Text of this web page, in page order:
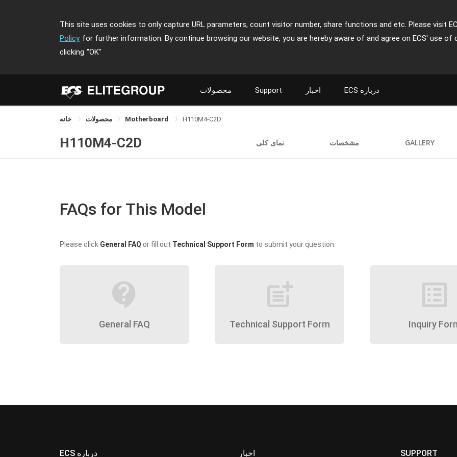
This site uses cookies to only capture URL parameters, count visitor number, share functions and etc. Please visit
Policy for further information. By continue browsing our website, you are hereby aware of and agree on ECS' use of
clicking "OK"
محصولات Support اخبار ECS درباره
محصولات Motherboard H110M4-C2D
H110M4-C2D نمای کلی مشخصات GALLERY
FAQs for This Model
Please click General FAQ or fill out Technical Support Form to submit your question.
contact_support
General FAQ
post_add
Technical Support Form
list_alt
Inquiry
ECS درباره اخبار SUPPORT